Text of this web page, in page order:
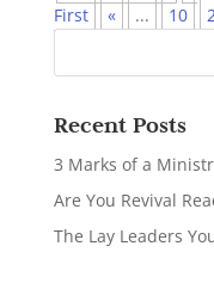
First
« ... 10
Recent Posts
3 Marks of a
Are You Revival
The Lay Leaders